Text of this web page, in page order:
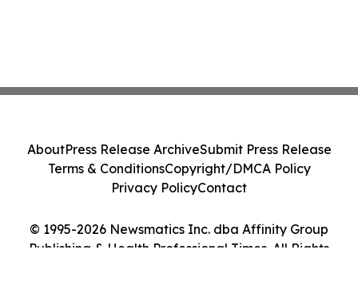
© 1995-2026 Newsmatics Inc. dba Affinity Group
Publishing & Health Professional Times. All Rights
AboutPress Release ArchiveSubmit Press Release
Terms & ConditionsCopyright/DMCA Policy
Privacy PolicyContact